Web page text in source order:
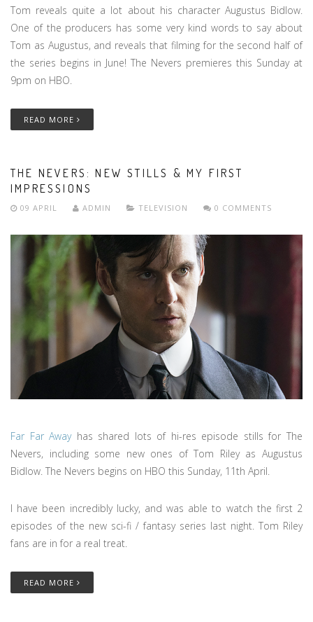
Tom reveals quite a lot about his character Augustus Bidlow.
One of the producers has some very kind words to say about
Tom as Augustus, and reveals that filming for the second half of
the series begins in June! The Nevers premieres this Sunday at
9pm on HBO.
READ MORE
THE NEVERS: NEW STILLS & MY FIRST
IMPRESSIONS
09 APRIL ADMIN TELEVISION 0 COMMENTS
Far Far Awayhas shared lots of hi-res episode stills for The
Nevers, including some new ones of Tom Riley as Augustus
Bidlow. The Nevers begins on HBO this Sunday, 11th April.
I have been incredibly lucky, and was able to watch the first 2
episodes of the new sci-fi / fantasy series last night. Tom Riley
fans are in for a real treat.
READ MORE